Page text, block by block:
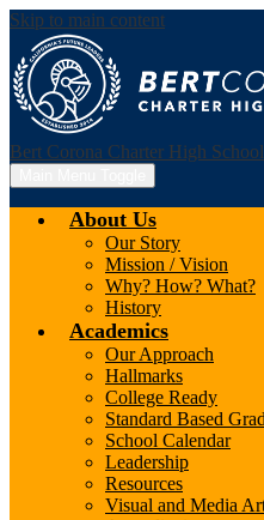
Skip to main content
Bert Corona Charter High School
About Us
Our Story
Mission / Vision
Why? How? What?
History
Academics
Our Approach
Hallmarks
College Ready
Standard Based
School Calendar
Leadership
Resources
Visual and Media